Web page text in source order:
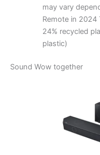
may vary
Remote in
24% recycled
plastic)
Sound Wow together